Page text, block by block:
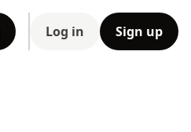
Log in Sign up